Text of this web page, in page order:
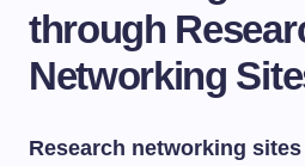
through
Networking
Research networking sites